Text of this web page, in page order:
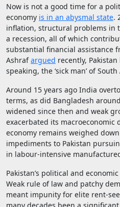
Now is not a good time for a
economy is in an abysmal state.
inflation, structural problems in
a recession, all of which
substantial financial assistance
Ashrafargued recently,
speaking, the ‘sick man’ of South
Around 15 years ago India
terms, as did Bangladesh
widened since then and weak
exacerbated its
economy remains weighed
impediments to Pakistan
in labour-intensive
Pakistan’s political and
Weak rule of law and patchy
meant impunity for elite rent-